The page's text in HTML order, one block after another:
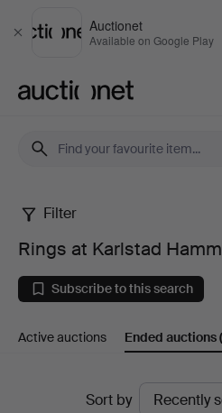
Close
Auctionet
Available on Google Play
Rings
at
Karlstad
Hammarö
Auktionsverk
Filter
Rings at Karlstad
Subscribe to this search
Active auctions Ended auctions
Sort by